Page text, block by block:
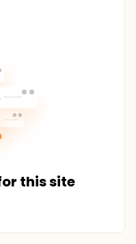
this site